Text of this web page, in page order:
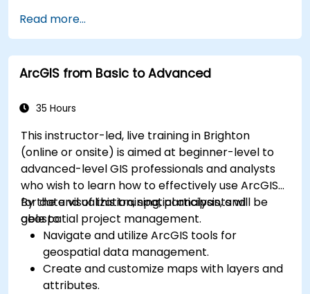
Read more...
ArcGIS from Basic to Advanced
35 Hours
This instructor-led, live training in Brighton
(online or onsite) is aimed at beginner-level to
advanced-level GIS professionals and analysts
who wish to learn how to effectively use ArcGIS
for data visualization, spatial analysis, and
geospatial project management.
By the end of this training, participants will be
able to:
Navigate and utilize ArcGIS tools for
geospatial data management.
Create and customize maps with layers and
attributes.